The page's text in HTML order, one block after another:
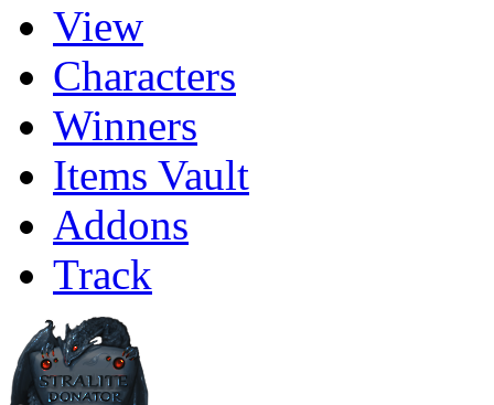
View
Characters
Winners
Items Vault
Addons
Track